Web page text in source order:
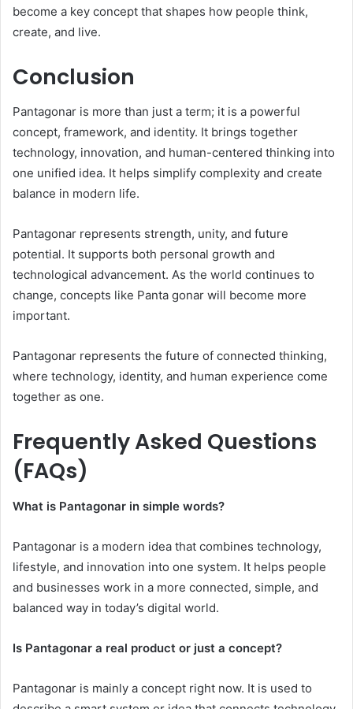
become a key concept that shapes how people think,
create, and live.
Conclusion
Pantagonar is more than just a term; it is a powerful
concept, framework, and identity. It brings together
technology, innovation, and human-centered thinking into
one unified idea. It helps simplify complexity and create
balance in modern life.
Pantagonar represents strength, unity, and future
potential. It supports both personal growth and
technological advancement. As the world continues to
change, concepts like Panta gonar will become more
important.
Pantagonar represents the future of connected thinking,
where technology, identity, and human experience come
together as one.
Frequently Asked Questions
(FAQs)
What is Pantagonar in simple words?
Pantagonar is a modern idea that combines technology,
lifestyle, and innovation into one system. It helps people
and businesses work in a more connected, simple, and
balanced way in today’s digital world.
Is Pantagonar a real product or just a concept?
Pantagonar is mainly a concept right now. It is used to